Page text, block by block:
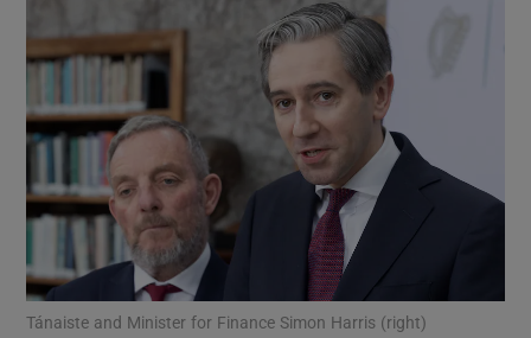
Show Motors sub sections
Tánaiste and Minister for Finance Simon Harris (right)